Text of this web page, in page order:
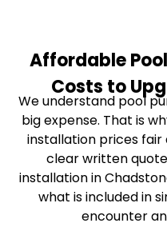
Affordable
Costs to
We understand pool
big expense. That is
installation prices fair
clear written
installation in
what is included in
encounter